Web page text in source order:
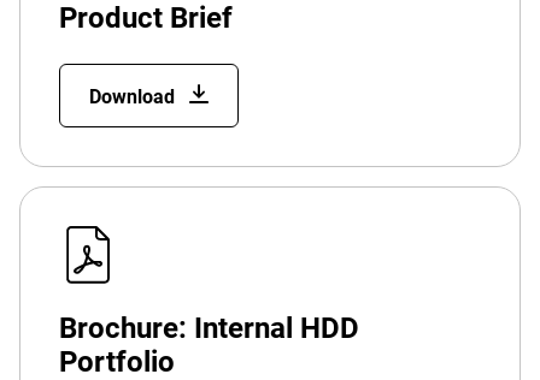
Product Brief
Download
Brochure: Internal HDD
Portfolio